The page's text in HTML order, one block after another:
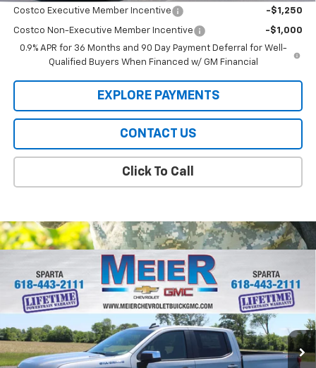
Costco Executive Member Incentive -$1,250
Costco Non-Executive Member Incentive
-$1,000
0.9% APR for 36 Months and 90 Day Payment Deferral for Well-
Qualified Buyers When Financed w/ GM Financial
EXPLORE PAYMENTS
CONTACT US
Click To Call
2026 Chevrolet Silverado 1500LT (2FL)
Price Drop
VIN:1GCPKKEK2TZ347280Stock:GM347280Model:CK10543
In Stock Ext. Int.
$5,250
SAVINGS
$48,545
SALE PRICE
Less
Compare Vehicle